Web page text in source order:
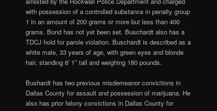
withpossession of a controlled substance in penalty group
1 in an amount of 200 grams or more but less than 400
grams. Bond has not yet been set. Buschardt also has a
TDCJ hold for parole violation. Buschardt is described as a
white male, 33 years of age, with green eyes and blonde
hair, standing 6′ 1″ tall and weighing 180 pounds.
Bushardt has two previous misdemeanor convictions in
Dallas County for assault and possession of marijuana. He
also has prior felony convictions in Dallas County for